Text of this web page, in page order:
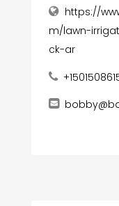
https://
m/lawn-
ck-ar